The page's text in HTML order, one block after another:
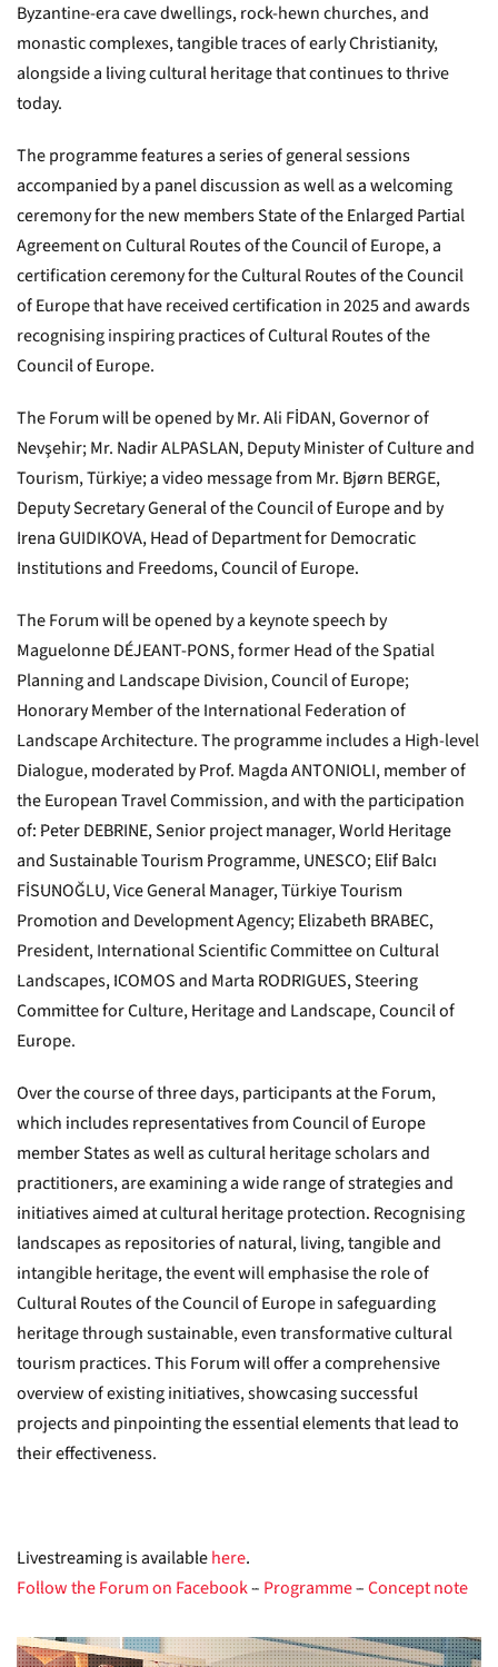
Byzantine-era cave dwellings, rock-hewn churches, and
monastic complexes, tangible traces of early Christianity,
alongside a living cultural heritage that continues to thrive
today.
The programme features a series of general sessions
accompanied by a panel discussion as well as a welcoming
ceremony for the new members State of the Enlarged Partial
Agreement on Cultural Routes of the Council of Europe, a
certification ceremony for the Cultural Routes of the Council
of Europe that have received certification in 2025 and awards
recognising inspiring practices of Cultural Routes of the
Council of Europe.
The Forum will be opened by Mr. Ali FİDAN, Governor of
Nevşehir; Mr. Nadir ALPASLAN, Deputy Minister of Culture and
Tourism, Türkiye; a video message from Mr. Bjørn BERGE,
Deputy Secretary General of the Council of Europe and by
Irena GUIDIKOVA, Head of Department for Democratic
Institutions and Freedoms, Council of Europe.
The Forum will be opened by a keynote speech by
Maguelonne DÉJEANT-PONS, former Head of the Spatial
Planning and Landscape Division, Council of Europe;
Honorary Member of the International Federation of
Landscape Architecture. The programme includes a High-level
Dialogue, moderated by Prof. Magda ANTONIOLI, member of
the European Travel Commission, and with the participation
of: Peter DEBRINE, Senior project manager, World Heritage
and Sustainable Tourism Programme, UNESCO; Elif Balcı
FİSUNOĞLU, Vice General Manager, Türkiye Tourism
Promotion and Development Agency; Elizabeth BRABEC,
President, International Scientific Committee on Cultural
Landscapes, ICOMOS and Marta RODRIGUES, Steering
Committee for Culture, Heritage and Landscape, Council of
Europe.
Over the course of three days, participants at the Forum,
which includes representatives from Council of Europe
member States as well as cultural heritage scholars and
practitioners, are examining a wide range of strategies and
initiatives aimed at cultural heritage protection. Recognising
landscapes as repositories of natural, living, tangible and
intangible heritage, the event will emphasise the role of
Cultural Routes of the Council of Europe in safeguarding
heritage through sustainable, even transformative cultural
tourism practices. This Forum will offer a comprehensive
overview of existing initiatives, showcasing successful
projects and pinpointing the essential elements that lead to
their effectiveness.
Livestreaming is availablehere.
Follow the Forum on Facebook– Programme–Concept note